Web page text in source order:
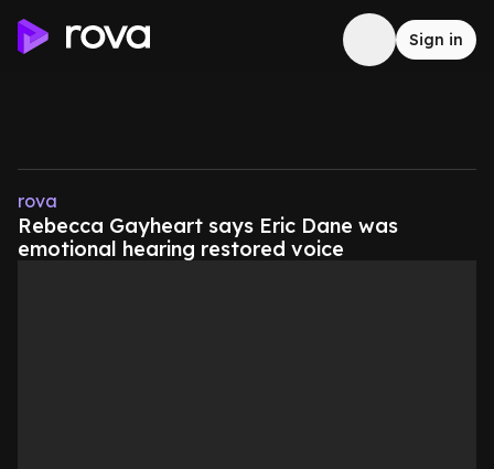
Sign in
rova
Rebecca Gayheart says Eric Dane was
emotional hearing restored voice